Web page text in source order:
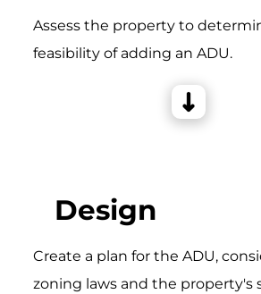
Assess the property to
feasibility of adding an ADU.
Design
Create a plan for the ADU,
zoning laws and the property's